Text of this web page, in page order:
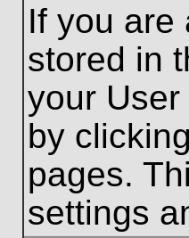
If you are
stored in
your
by
pages.
settings